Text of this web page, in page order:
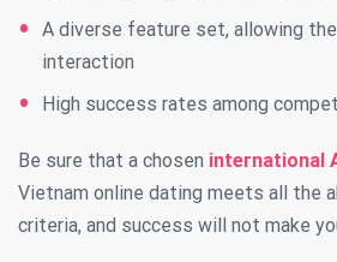
A diverse feature set, allowing
interaction
High success rates among
Be sure that a chosen international
Vietnam online dating meets all the
criteria, and success will not make